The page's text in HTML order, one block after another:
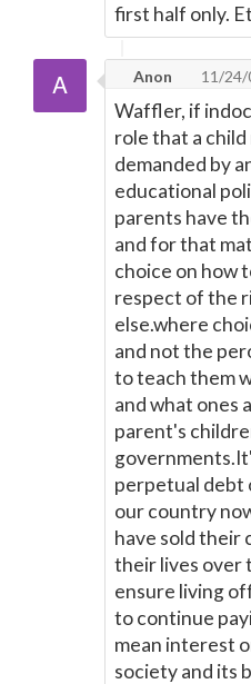
first half only.
Anon 11/24/
Waffler, if
role that a child
demanded by
educational
parents have
and for that
choice on how
respect of the
else.where
and not the
to teach them
and what ones
parent's
perpetual debt
our country
have sold their
their lives over
ensure living
to continue
mean interest
society and its